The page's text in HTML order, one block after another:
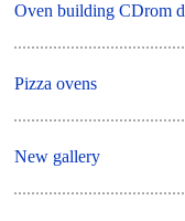
Oven building CDrom
Pizza ovens
New gallery